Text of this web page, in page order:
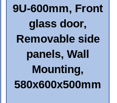
9U-600mm, Front
glass door,
Removable side
panels, Wall
Mounting,
580x600x500mm